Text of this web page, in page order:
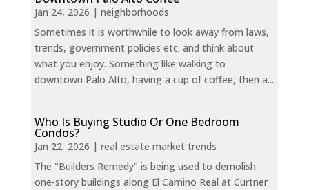
Jan 24, 2026 | neighborhoods
Sometimes it is worthwhile to look away from laws,
trends, government policies etc. and think about
what you enjoy. Something like walking to
downtown Palo Alto, having a cup of coffee, then a...
Who Is Buying Studio Or One Bedroom
Condos?
Jan 22, 2026 | real estate market trends
The "Builders Remedy" is being used to demolish
one-story buildings along El Camino Real at Curtner